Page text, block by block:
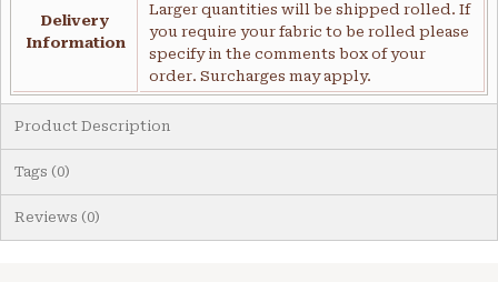
Delivery
Information
Larger quantities will be shipped rolled. If
you require your fabric to be rolled please
specify in the comments box of your
order. Surcharges may apply.
Product Description
Tags (0)
Reviews (0)